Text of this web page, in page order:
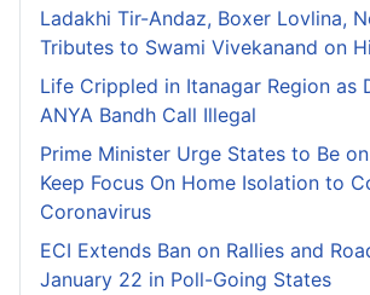
Ladakhi Tir-Andaz, Boxer Lovlina,
Tributes to Swami Vivekanand on
Life Crippled in Itanagar Region as
ANYA Bandh Call Illegal
Prime Minister Urge States to Be
Keep Focus On Home Isolation to
Coronavirus
ECI Extends Ban on Rallies and
January 22 in Poll-Going States